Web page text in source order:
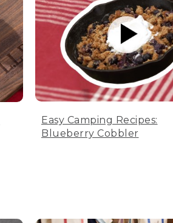
Easy Camping Recipes:
Blueberry Cobbler